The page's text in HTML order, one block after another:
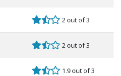
2 out of 3
2 out of 3
1.9 out of 3